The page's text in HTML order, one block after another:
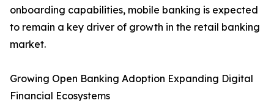
onboarding capabilities, mobile banking is expected
to remain a key driver of growth in the retail banking
market.
Growing Open Banking Adoption Expanding Digital
Financial Ecosystems